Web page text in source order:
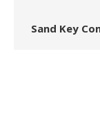
Sand Key